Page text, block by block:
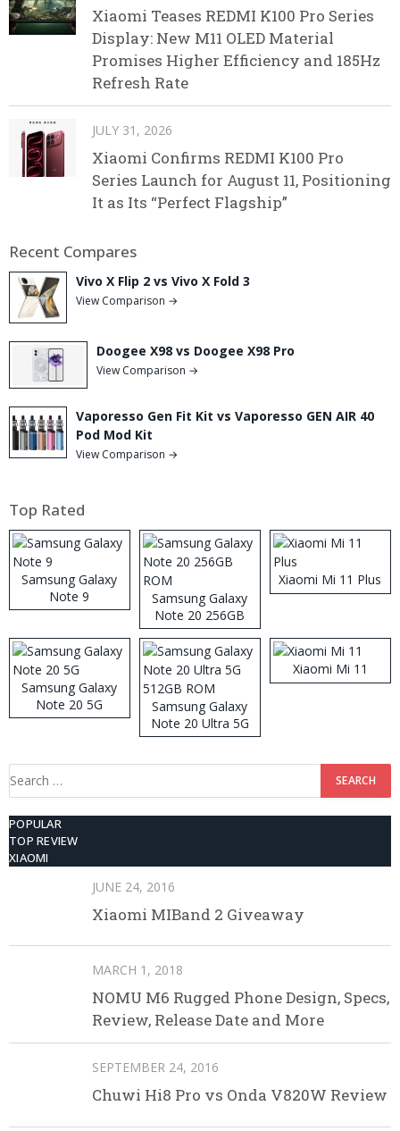
Xiaomi Teases REDMI K100 Pro Series
Display: New M11 OLED Material
Promises Higher Efficiency and 185Hz
Refresh Rate
JULY 31, 2026
Xiaomi Confirms REDMI K100 Pro
Series Launch for August 11, Positioning
It as Its “Perfect Flagship”
Recent Compares
Vivo X Flip 2 vs Vivo X Fold 3
View Comparison →
Doogee X98 vs Doogee X98 Pro
View Comparison →
Vaporesso Gen Fit Kit vs Vaporesso GEN AIR 40
Pod Mod Kit
View Comparison →
Top Rated
Samsung Galaxy
Note 9
Samsung Galaxy
Note 20 256GB
ROM
Xiaomi Mi 11 Plus
Samsung Galaxy
Note 20 5G
Samsung Galaxy
Note 20 Ultra 5G
512GB ROM
Xiaomi Mi 11
Search
POPULAR
TOP REVIEW
XIAOMI
JUNE 24, 2016
Xiaomi MIBand 2 Giveaway
MARCH 1, 2018
NOMU M6 Rugged Phone Design, Specs,
Review, Release Date and More
SEPTEMBER 24, 2016
Chuwi Hi8 Pro vs Onda V820W Review